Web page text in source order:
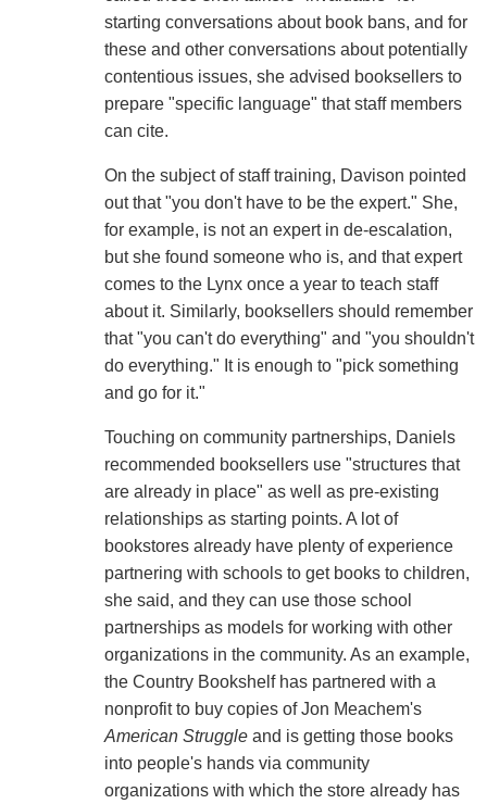
starting conversations about book bans, and for
these and other conversations about potentially
contentious issues, she advised booksellers to
prepare "specific language" that staff members
can cite.
On the subject of staff training, Davison pointed
out that "you don't have to be the expert." She,
for example, is not an expert in de-escalation,
but she found someone who is, and that expert
comes to the Lynx once a year to teach staff
about it. Similarly, booksellers should remember
that "you can't do everything" and "you shouldn't
do everything." It is enough to "pick something
and go for it."
Touching on community partnerships, Daniels
recommended booksellers use "structures that
are already in place" as well as pre-existing
relationships as starting points. A lot of
bookstores already have plenty of experience
partnering with schools to get books to children,
she said, and they can use those school
partnerships as models for working with other
organizations in the community. As an example,
the Country Bookshelf has partnered with a
nonprofit to buy copies of Jon Meachem's
American Struggleand is getting those books
into people's hands via community
organizations with which the store already has